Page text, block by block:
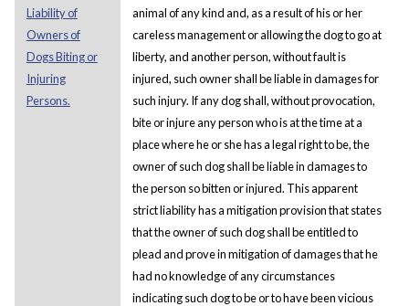
Liability of
Owners of
Dogs Biting or
Injuring
Persons.
animal of any kind and, as a result of his or her
careless management or allowing the dog to go at
liberty, and another person, without fault is
injured, such owner shall be liable in damages for
such injury. If any dog shall, without provocation,
bite or injure any person who is at the time at a
place where he or she has a legal right to be, the
owner of such dog shall be liable in damages to
the person so bitten or injured. This apparent
strict liability has a mitigation provision that states
that the owner of such dog shall be entitled to
plead and prove in mitigation of damages that he
had no knowledge of any circumstances
indicating such dog to be or to have been vicious